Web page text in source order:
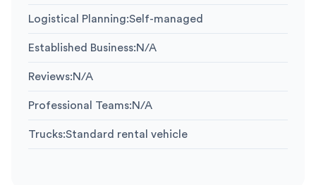
Logistical Planning:Self-managed
Established Business:N/A
Reviews:N/A
Professional Teams:N/A
Trucks:Standard rental vehicle